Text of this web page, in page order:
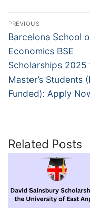
Post
navigation
PREVIOUS
Previous
post:
Barcelona School
Economics BSE
Scholarships 2025
Master’s Students
Funded): Apply
Related Posts